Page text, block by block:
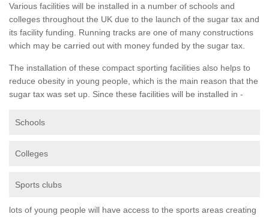
Various facilities will be installed in a number of schools and
colleges throughout the UK due to the launch of the sugar tax and
its facility funding. Running tracks are one of many constructions
which may be carried out with money funded by the sugar tax.
The installation of these compact sporting facilities also helps to
reduce obesity in young people, which is the main reason that the
sugar tax was set up. Since these facilities will be installed in -
Schools
Colleges
Sports clubs
lots of young people will have access to the sports areas creating